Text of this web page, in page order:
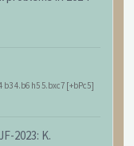
b3 4.b6 h5 5.bxc7 [+bPc5]
2023: K.